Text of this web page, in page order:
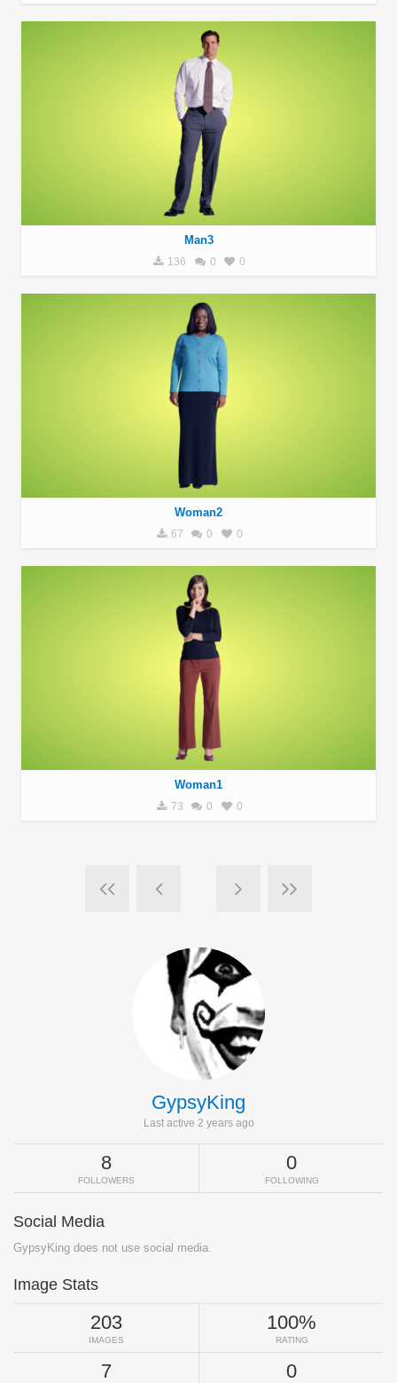
Man3
136 0 0
Woman2
67 0 0
Woman1
73 0 0
GypsyKing
Last active 2 years ago
8
FOLLOWERS
0
FOLLOWING
Social Media
GypsyKing does not use social media.
Image Stats
203
IMAGES
100%
RATING
7 0